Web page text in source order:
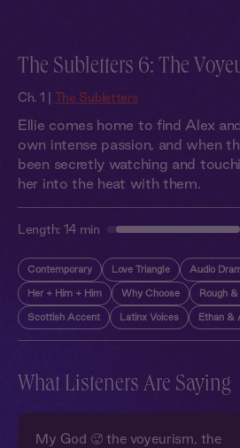
The Subletters 6: The
Ch. 1 | The Subletters
Ellie comes home to find Alex
own intense passion, and when
been secretly watching and
her into the heat with them.
Length: 14 min
Contemporary Love Triangle Audio
Her + Him + Him Why Choose Rough
Scottish Accent Latinx Voices Ethan &
What Listeners Are Saying
My God 🥵 the voyeurism, the